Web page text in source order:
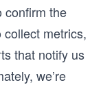
confirm the
metrics,
that notify us
we’re